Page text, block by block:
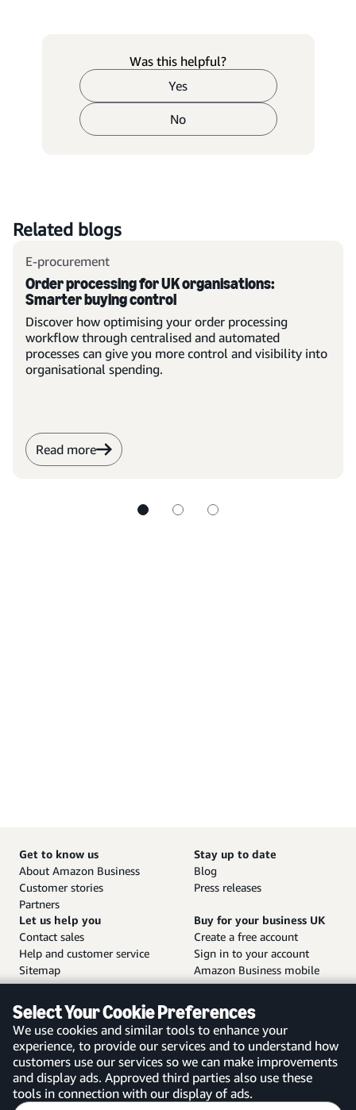
Was this helpful?
Yes
No
Related blogs
E-procurement
Order processing for UK organisations:
Smarter buying control
Discover how optimising your order processing
workflow through centralised and automated
processes can give you more control and visibility into
organisational spending.
Read more
Select Your Cookie Preferences
We use cookies and similar tools to enhance your
experience, to provide our services and to understand how
customers use our services so we can make improvements
and display ads. Approved third parties also use these
tools in connection with our display of ads.
Get to know us
About Amazon Business
Customer stories
Partners
Stay up to date
Blog
Press releases
Let us help you
Contact sales
Help and customer service
Sitemap
Buy for your business UK
Create a free account
Sign in to your account
Amazon Business mobile
app
United Kingdom